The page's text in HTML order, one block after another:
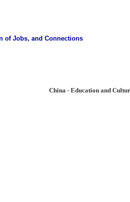
of Jobs, and Connections
China - Education and